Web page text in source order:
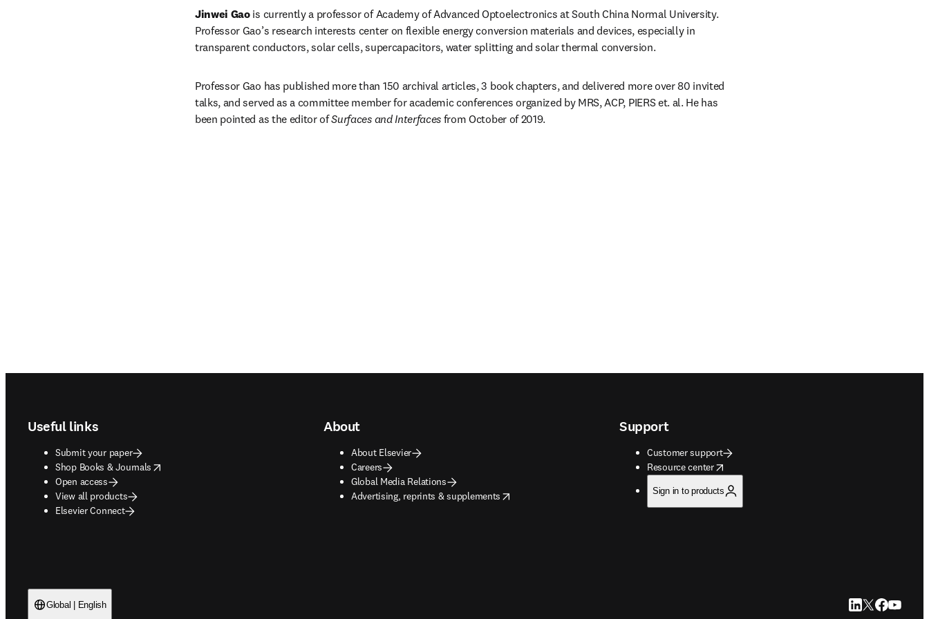
Jinwei Gao is currently a professor of Academy of Advanced Optoelectronics at South China Normal University.
Professor Gao’s research interests center on flexible energy conversion materials and devices, especially in
transparent conductors, solar cells, supercapacitors, water splitting and solar thermal conversion.
Professor Gao has published more than 150 archival articles, 3 book chapters, and delivered more over 80 invited
talks, and served as a committee member for academic conferences organized by MRS, ACP, PIERS et. al. He has
been pointed as the editor of Surfaces and Interfaces from October of 2019.
Useful links
Submit your paper
Shop Books & Journals
opens in new tab/window
Open access
View all products
Elsevier Connect
About
About Elsevier
Careers
Global Media Relations
Advertising, reprints & supplements
opens in new tab/window
Support
Customer support
Resource center
opens in new tab/window
Sign in to products
Global | English LinkedIn opens in
Twitter opens
Facebook
YouTube